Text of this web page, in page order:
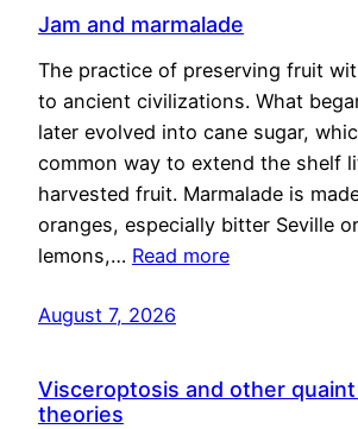
Jam and marmalade
The practice of preserving fruit
to ancient civilizations. What
later evolved into cane sugar,
common way to extend the shelf
harvested fruit. Marmalade is
oranges, especially bitter Seville
lemons,… Read more
August 7, 2026
Visceroptosis and other
theories